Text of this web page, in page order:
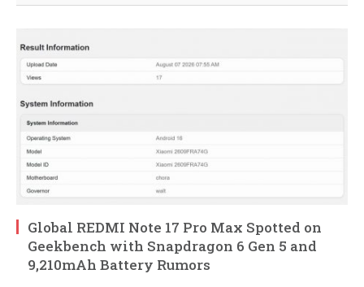
Global REDMI Note 17 Pro Max Spotted on
Geekbench with Snapdragon 6 Gen 5 and
9,210mAh Battery Rumors